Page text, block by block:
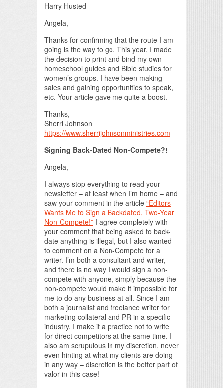
Harry Husted
Angela,
Thanks for confirming that the route I am
going is the way to go. This year, I made
the decision to print and bind my own
homeschool guides and Bible studies for
women’s groups. I have been making
sales and gaining opportunities to speak,
etc. Your article gave me quite a boost.
Thanks,
Sherri Johnson
https://www.sherrijohnsonministries.com
Signing Back-Dated Non-Compete?!
Angela,
I always stop everything to read your
newsletter – at least when I’m home – and
saw your comment in the article “Editors
Wants Me to Sign a Backdated, Two-Year
Non-Compete!” I agree completely with
your comment that being asked to back-
date anything is illegal, but I also wanted
to comment on a Non-Compete for a
writer. I’m both a consultant and writer,
and there is no way I would sign a non-
compete with anyone, simply because the
non-compete would make it impossible for
me to do any business at all. Since I am
both a journalist and freelance writer for
marketing collateral and PR in a specific
industry, I make it a practice not to write
for direct competitors at the same time. I
also am scrupulous in my discretion, never
even hinting at what my clients are doing
in any way – discretion is the better part of
valor in this case!